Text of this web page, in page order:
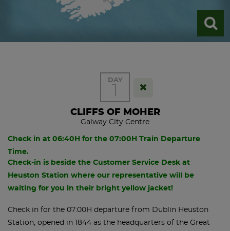
DAY
CLIFFS OF MOHER
Galway City Centre
Check in at 06:40H for the 07:00H Train Departure
Time.
Check-in is beside the Customer Service Desk at
Heuston Station where our representative will be
waiting for you in their bright yellow jacket!
Check in for the 07:00H departure from Dublin Heuston
Station, opened in 1844 as the headquarters of the Great